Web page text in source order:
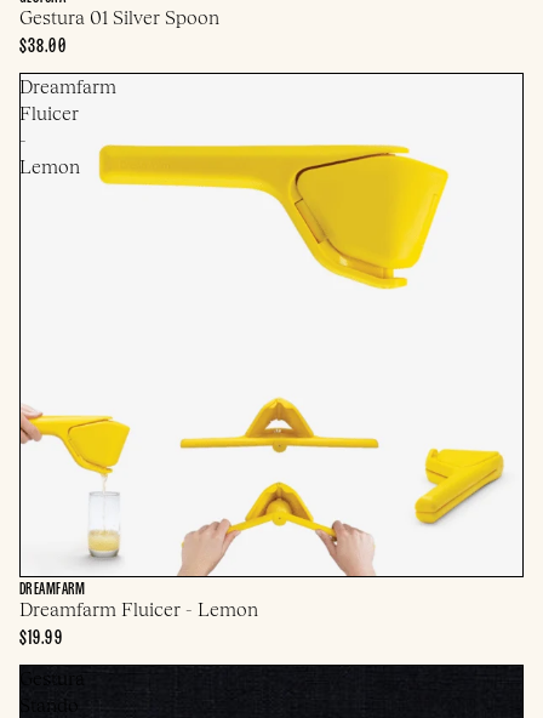
Gestura 01 Silver Spoon
$38.00
Dreamfarm
Fluicer
-
Lemon
DREAMFARM
Dreamfarm Fluicer - Lemon
$19.99
Gestura
Stando